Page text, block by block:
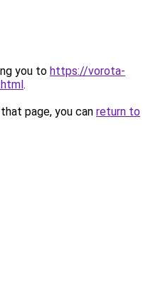
you to https://vorota-
.
page, you can return to